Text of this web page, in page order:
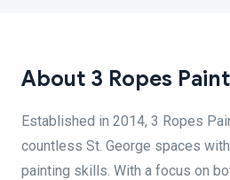
About 3 Ropes
Established in 2014, 3 Ropes
countless St. George spaces
painting skills. With a focus on